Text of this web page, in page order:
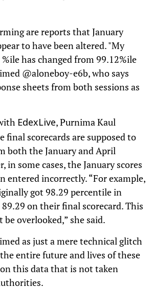
are reports that January
to have been altered. "My
%ile has changed from 99.12%ile
@aloneboy-e6b, who says
sheets from both sessions as
EdexLive, Purnima Kaul
final scorecards are supposed to
both the January and April
in some cases, the January scores
entered incorrectly. “For example,
got 98.29 percentile in
89.29 on their final scorecard. This
be overlooked,” she said.
as just a mere technical glitch
entire future and lives of these
this data that is not taken